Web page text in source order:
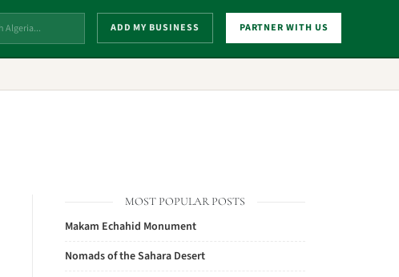
ADD MY BUSINESS PARTNER WITH US
MOST POPULAR POSTS
Makam Echahid Monument
Nomads of the Sahara Desert